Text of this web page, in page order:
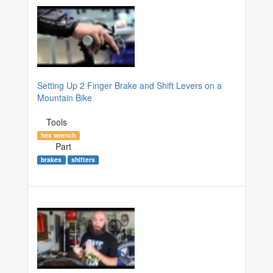
Setting Up 2 Finger Brake and Shift Levers on a
Mountain Bike
Tools
hex wrench
Part
brakes shifters